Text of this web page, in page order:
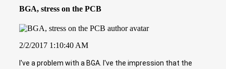
BGA, stress on the PCB
2/2/2017 1:10:40 AM
I've a problem with a BGA. I've the impression that the